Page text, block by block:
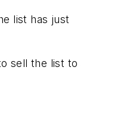
list has just
sell the list to